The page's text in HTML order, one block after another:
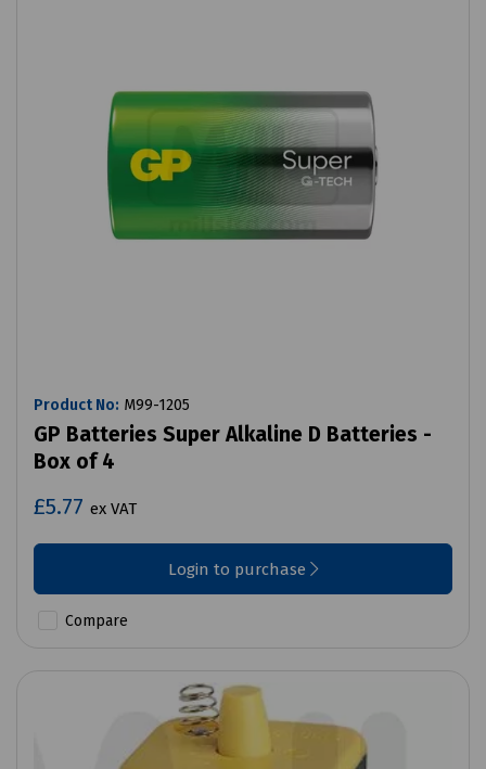
Product No: M99-1205
GP Batteries Super Alkaline D Batteries -
Box of 4
£5.77 ex VAT
Login to purchase
Compare